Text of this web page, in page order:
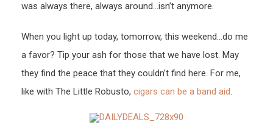
was always there, always around…isn’t anymore.
When you light up today, tomorrow, this weekend…do me
a favor? Tip your ash for those that we have lost. May
they find the peace that they couldn’t find here. For me,
like with The Little Robusto, cigars can be a band aid.